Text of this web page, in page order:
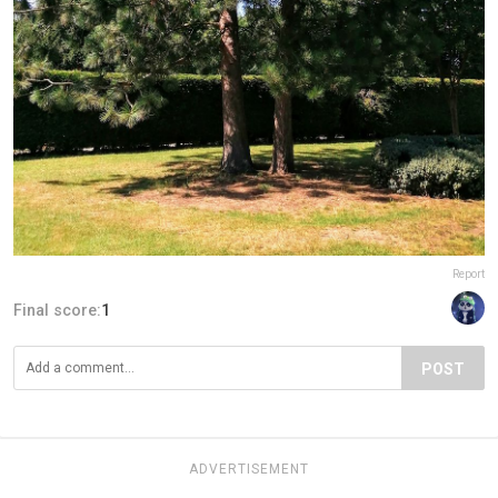
Report
Final score:1
POST
ADVERTISEMENT